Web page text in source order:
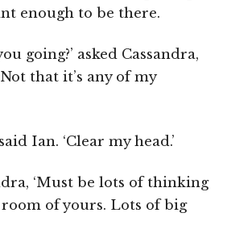
enough to be there.
going?’ asked Cassandra,
that it’s any of my
Ian. ‘Clear my head.’
‘Must be lots of thinking
of yours. Lots of big